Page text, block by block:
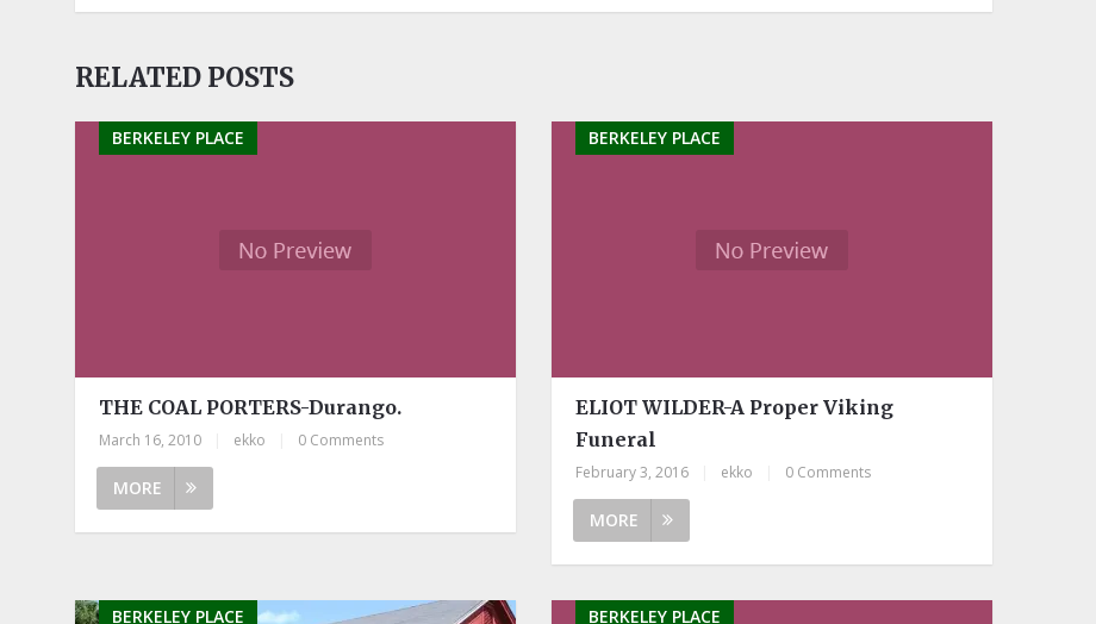
RELATED POSTS
BERKELEY PLACE
THE COAL PORTERS-Durango.
March 16, 2010 ekko 0 Comments
MORE
BERKELEY PLACE
ELIOT WILDER-A Proper Viking
Funeral
February 3, 2016 ekko 0 Comments
MORE
BERKELEY PLACE BERKELEY PLACE